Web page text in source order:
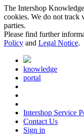
The Intershop
cookies. We do not track
parties.
Please find further
Policy and Legal Notice.
knowledge
portal
Intershop Service
Contact Us
Sign in